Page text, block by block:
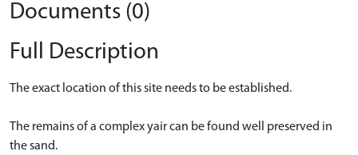
Documents (0)
Full Description
The exact location of this site needs to be established.
The remains of a complex yair can be found well preserved in
the sand.